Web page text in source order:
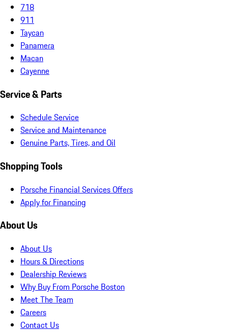
718
911
Taycan
Panamera
Macan
Cayenne
Service & Parts
Schedule Service
Service and Maintenance
Genuine Parts, Tires, and Oil
Shopping Tools
Porsche Financial Services Offers
Apply for Financing
About Us
About Us
Hours & Directions
Dealership Reviews
Why Buy From Porsche Boston
Meet The Team
Careers
Contact Us